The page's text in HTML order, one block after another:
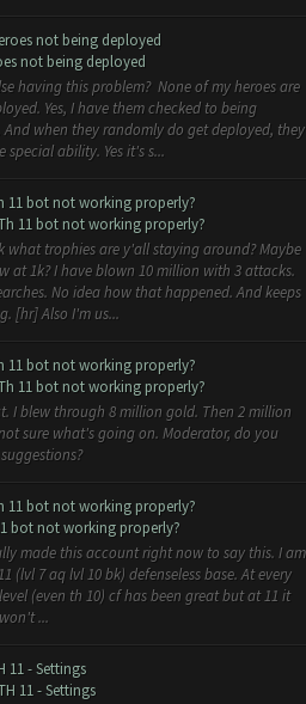
not being deployed
not being deployed
having this problem? None of my heroes are
Yes, I have them checked to being
And when they randomly do get deployed, they
special ability. Yes it's s...
11 bot not working properly?
11 bot not working properly?
what trophies are y'all staying around? Maybe
at 1k? I have blown 10 million with 3 attacks.
No idea how that happened. And keeps
[hr] Also I'm us...
11 bot not working properly?
11 bot not working properly?
I blew through 8 million gold. Then 2 million
sure what's going on. Moderator, do you
11 bot not working properly?
bot not working properly?
made this account right now to say this. I am
(lvl 7 aq lvl 10 bk) defenseless base. At every
(even th 10) cf has been great but at 11 it
...
11 - Settings
11 - Settings